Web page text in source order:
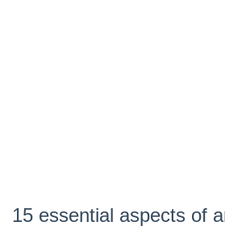
15 essential aspects of